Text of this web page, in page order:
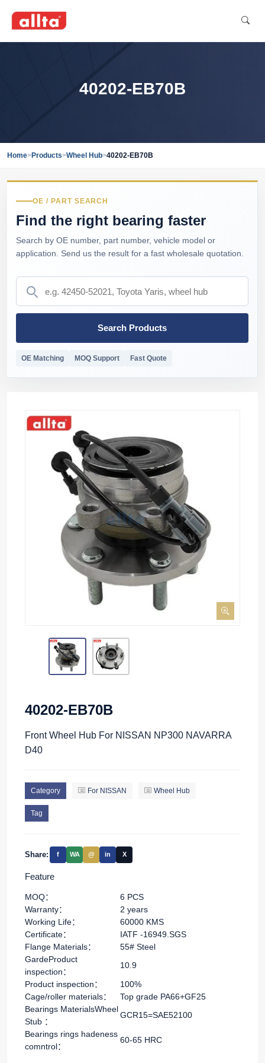
40202-EB70B
Home>Products>Wheel Hub>40202-EB70B
OE / PART SEARCH
Find the right bearing faster
Search by OE number, part number, vehicle model or
application. Send us the result for a fast wholesale quotation.
Search Products
OE Matching MOQ Support Fast Quote
40202-EB70B
Front Wheel Hub For NISSAN NP300 NAVARRA
D40
Category For NISSAN Wheel Hub
Tag
Share: f WA @ in X
Feature
MOQ：
6 PCS
Warranty：
2 years
Working Life：
60000 KMS
Certificate：
IATF -16949.SGS
Flange Materials：
55# Steel
GardeProduct
inspection：
10.9
Product inspection：
100%
Cage/roller materials：
Top grade PA66+GF25
Bearings MaterialsWheel
Stub ：
GCR15=SAE52100
Bearings rings hadeness
comntrol：
60-65 HRC